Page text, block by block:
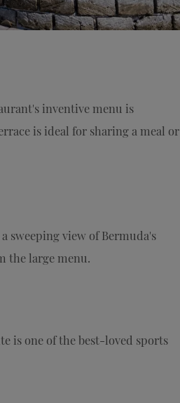
inventive menu is
is ideal for sharing a meal or
sweeping view of Bermuda's
the large menu.
is one of the best-loved sports